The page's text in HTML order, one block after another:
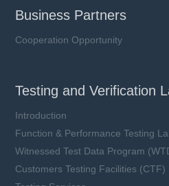
Business Partners
Cooperation Opportunity
Testing and Verification
Introduction
Function & Performance Testing
Witnessed Test Data Program
Customers Testing Facilities (CTF)